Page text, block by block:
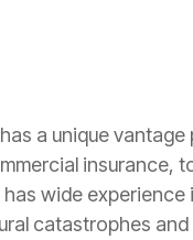
a unique
insurance,
wide experience
catastrophes